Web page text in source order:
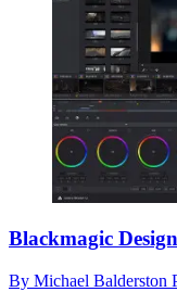
Blackmagic
By Michael Balderston